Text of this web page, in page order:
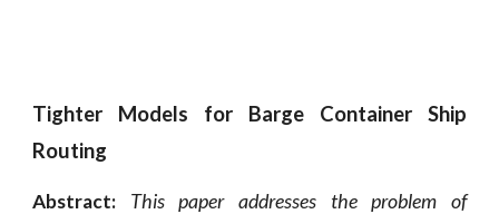
Tighter Models for Barge Container Ship
Routing
Abstract: This paper addresses the problem of